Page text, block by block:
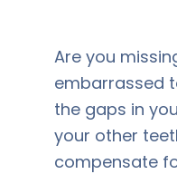
Are you
embarrassed
the gaps in
your other
compensate